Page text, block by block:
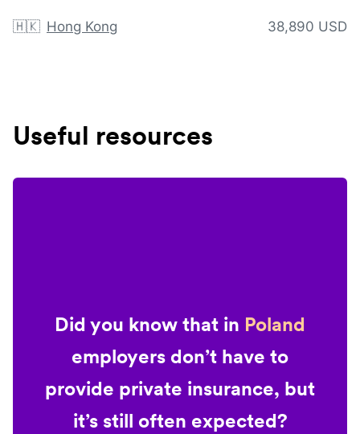
🇭🇰 Hong Kong 38,890 USD
Useful resources
Did you know that in Poland
employers don’t have to
provide private insurance, but
it’s still often expected?